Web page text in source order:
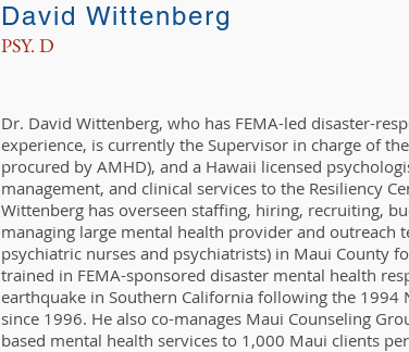
David Wittenberg
PSY. D
​Dr. David Wittenberg, who has FEMA-led disaster-
experience, is currently the Supervisor in charge of
procured by AMHD), and a Hawaii licensed
management, and clinical services to the Resiliency
Wittenberg has overseen staffing, hiring, recruiting,
managing large mental health provider and outreach
psychiatric nurses and psychiatrists) in Maui County
trained in FEMA-sponsored disaster mental health
earthquake in Southern California following the
since 1996. He also co-manages Maui Counseling
based mental health services to 1,000 Maui clients